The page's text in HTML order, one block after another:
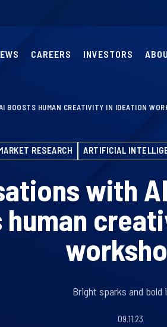
CAREERS INVESTORS
BOOSTS HUMAN CREATIVITY IN IDEATION
RESEARCH ARTIFICIAL
with
human
Bright sparks and bold
09.11.23